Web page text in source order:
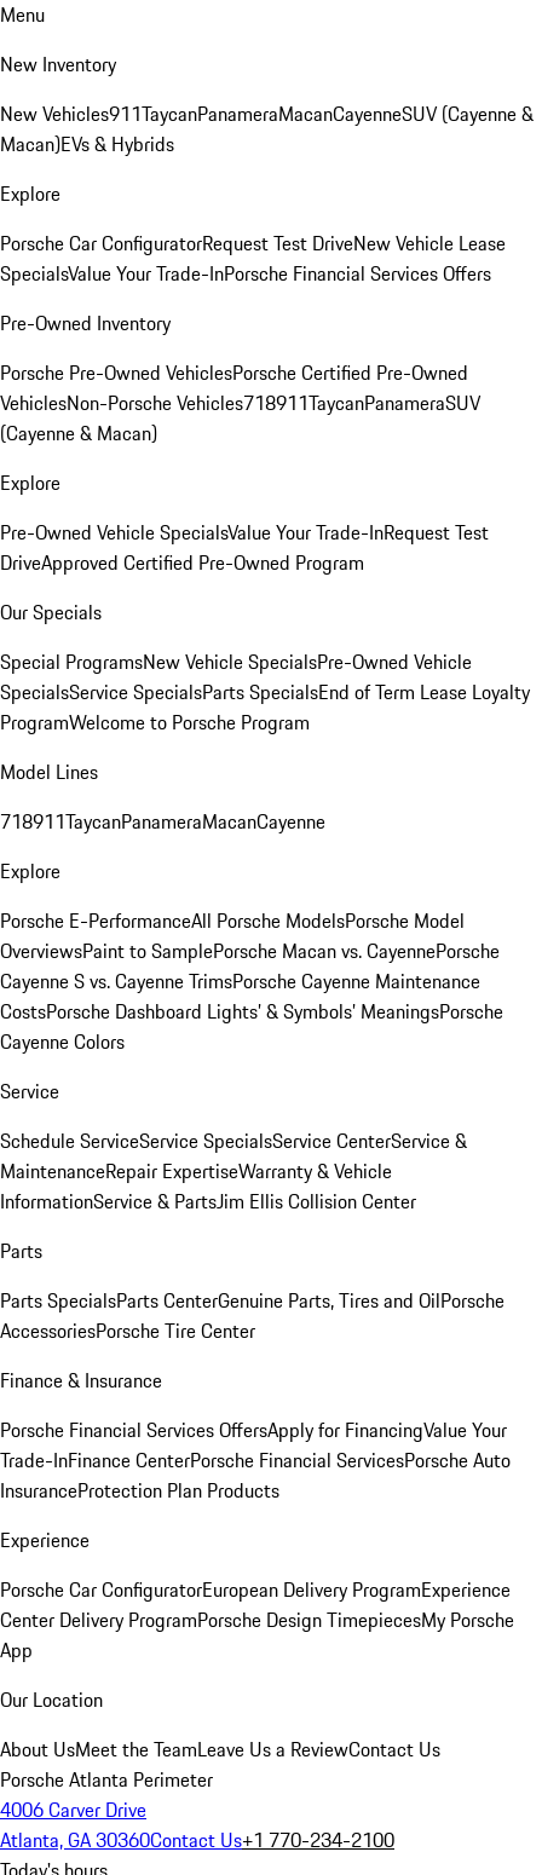
Menu
New Inventory
New Vehicles911TaycanPanameraMacanCayenneSUV (Cayenne &
Macan)EVs & Hybrids
Explore
Porsche Car ConfiguratorRequest Test DriveNew Vehicle Lease
SpecialsValue Your Trade-InPorsche Financial Services Offers
Pre-Owned Inventory
Porsche Pre-Owned VehiclesPorsche Certified Pre-Owned
VehiclesNon-Porsche Vehicles718911TaycanPanameraSUV
(Cayenne & Macan)
Explore
Pre-Owned Vehicle SpecialsValue Your Trade-InRequest Test
DriveApproved Certified Pre-Owned Program
Our Specials
Special ProgramsNew Vehicle SpecialsPre-Owned Vehicle
SpecialsService SpecialsParts SpecialsEnd of Term Lease Loyalty
ProgramWelcome to Porsche Program
Model Lines
718911TaycanPanameraMacanCayenne
Explore
Porsche E-PerformanceAll Porsche ModelsPorsche Model
OverviewsPaint to SamplePorsche Macan vs. CayennePorsche
Cayenne S vs. Cayenne TrimsPorsche Cayenne Maintenance
CostsPorsche Dashboard Lights’ & Symbols’ MeaningsPorsche
Cayenne Colors
Service
Schedule ServiceService SpecialsService CenterService &
MaintenanceRepair ExpertiseWarranty & Vehicle
InformationService & PartsJim Ellis Collision Center
Parts
Parts SpecialsParts CenterGenuine Parts, Tires and OilPorsche
AccessoriesPorsche Tire Center
Finance & Insurance
Porsche Financial Services OffersApply for FinancingValue Your
Trade-InFinance CenterPorsche Financial ServicesPorsche Auto
InsuranceProtection Plan Products
Experience
Porsche Car ConfiguratorEuropean Delivery ProgramExperience
Center Delivery ProgramPorsche Design TimepiecesMy Porsche
App
Our Location
About UsMeet the TeamLeave Us a ReviewContact Us
Porsche Atlanta Perimeter
4006 Carver Drive
Atlanta, GA 30360Contact Us+1 770-234-2100